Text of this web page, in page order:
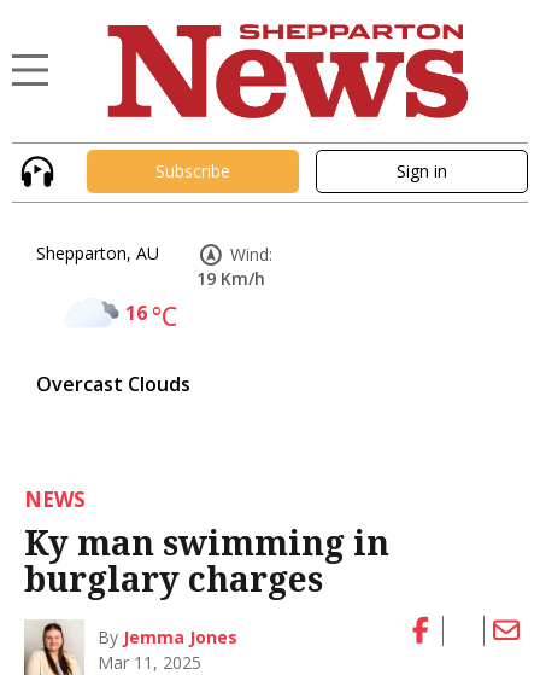
Subscribe Sign in
Shepparton, AU
16°C
Overcast Clouds
Wind:
19 Km/h
NEWS
Ky man swimming in
burglary charges
By Jemma Jones
Mar 11, 2025